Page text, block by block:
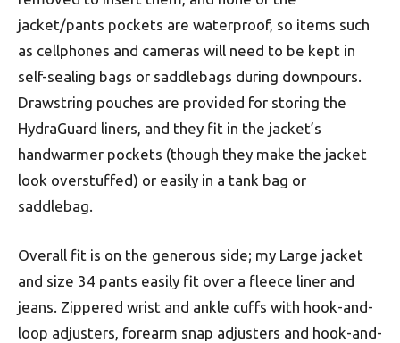
jacket/pants pockets are waterproof, so items such
as cellphones and cameras will need to be kept in
self-sealing bags or saddlebags during downpours.
Drawstring pouches are provided for storing the
HydraGuard liners, and they fit in the jacket’s
handwarmer pockets (though they make the jacket
look overstuffed) or easily in a tank bag or
saddlebag.
Overall fit is on the generous side; my Large jacket
and size 34 pants easily fit over a fleece liner and
jeans. Zippered wrist and ankle cuffs with hook-and-
loop adjusters, forearm snap adjusters and hook-and-